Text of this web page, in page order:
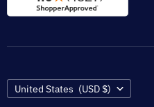
Country
United States (USD $)